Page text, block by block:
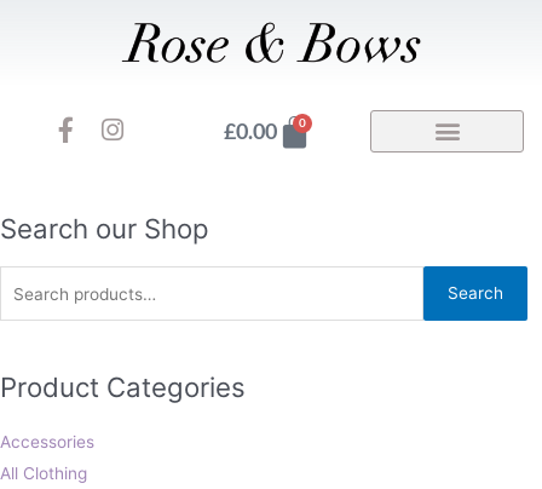
F
a
b
o
k
-
I
n
a
r
a
m
£0.00 0
Basket
Search our Shop
Search
Search
Product Categories
Accessories
All Clothing